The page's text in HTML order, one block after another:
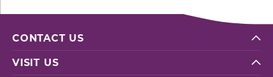
CONTACT US
VISIT US